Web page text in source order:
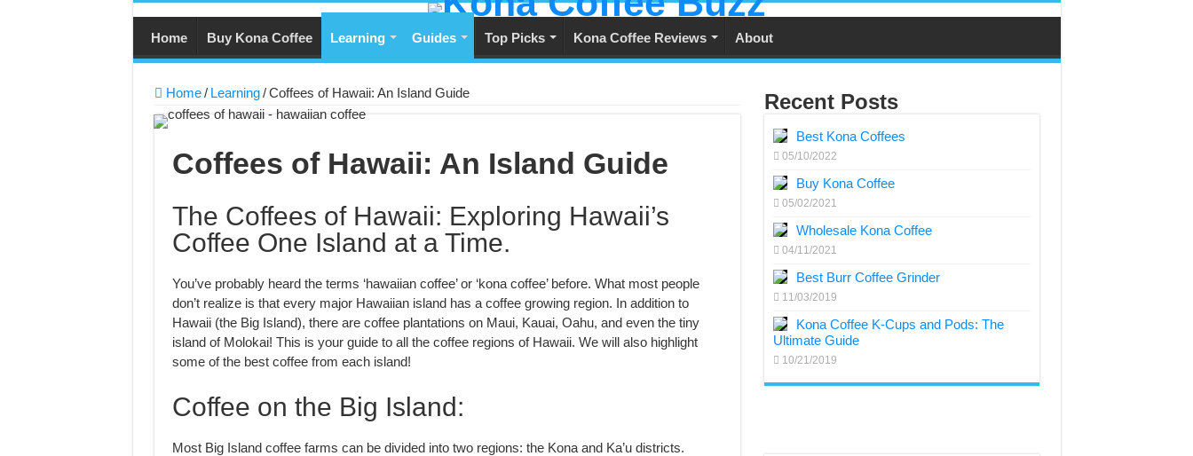
Home Buy Kona Coffee Learning Guides Top Picks Kona Coffee Reviews About
Home / Learning / Coffees of Hawaii: An Island Guide
Coffees of Hawaii: An Island Guide
The Coffees of Hawaii: Exploring Hawaii’s
Coffee One Island at a Time.
You’ve probably heard the terms ‘hawaiian coffee’ or ‘kona coffee’ before. What most people
don’t realize is that every major Hawaiian island has a coffee growing region. In addition to
Hawaii (the Big Island), there are coffee plantations on Maui, Kauai, Oahu, and even the tiny
island of Molokai! This is your guide to all the coffee regions of Hawaii. We will also highlight
some of the best coffee from each island!
Coffee on the Big Island:
Most Big Island coffee farms can be divided into two regions: the Kona and Ka’u districts.
Recent Posts
Best Kona Coffees
05/10/2022
Buy Kona Coffee
05/02/2021
Wholesale Kona Coffee
04/11/2021
Best Burr Coffee Grinder
11/03/2019
Kona Coffee K-Cups and Pods: The
Ultimate Guide
10/21/2019